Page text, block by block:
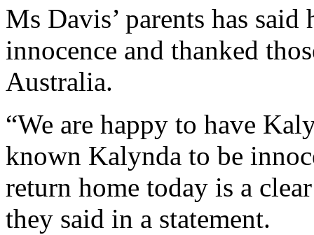
Ms Davis’ parents has
innocence and thanked
Australia.
“We are happy to have
known Kalynda to be
return home today is a
they said in a statement.